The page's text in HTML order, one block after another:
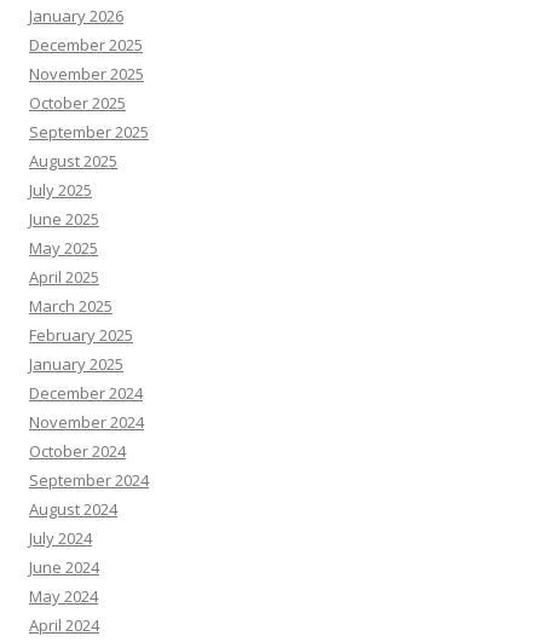
January 2026
December 2025
November 2025
October 2025
September 2025
August 2025
July 2025
June 2025
May 2025
April 2025
March 2025
February 2025
January 2025
December 2024
November 2024
October 2024
September 2024
August 2024
July 2024
June 2024
May 2024
April 2024